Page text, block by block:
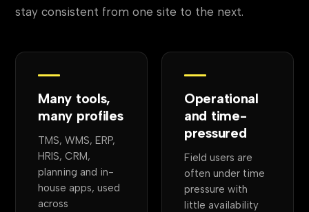
stay consistent from one site to the next.
Many tools,
many profiles
TMS, WMS, ERP,
HRIS, CRM,
planning and in-
house apps, used
across
Operational
and time-
pressured
Field users are
often under time
pressure with
little availability